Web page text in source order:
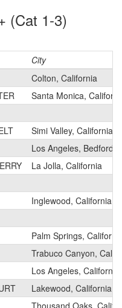
(Cat 1-3)
City
Colton, California
Santa Monica,
Simi Valley, California
Los Angeles,
La Jolla, California
Inglewood, California
Palm Springs,
Trabuco Canyon,
Los Angeles, California
Lakewood, California
Thousand Oaks,